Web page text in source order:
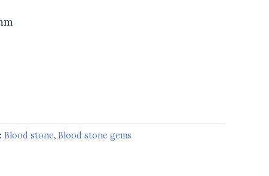
Blood stone, Blood stone gems